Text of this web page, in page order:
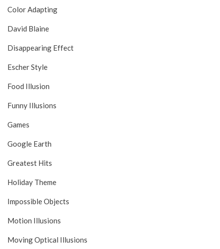
Color Adapting
David Blaine
Disappearing Effect
Escher Style
Food Illusion
Funny Illusions
Games
Google Earth
Greatest Hits
Holiday Theme
Impossible Objects
Motion Illusions
Moving Optical Illusions